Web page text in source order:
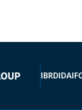
IBRDIDA